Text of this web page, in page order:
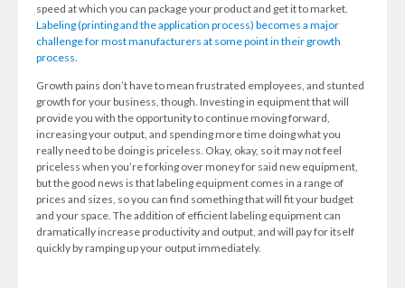
speed at which you can package your product and get it to market.
Labeling (printing and the application process) becomes a major
challenge for most manufacturers at some point in their growth
process.
Growth pains don’t have to mean frustrated employees, and stunted
growth for your business, though. Investing in equipment that will
provide you with the opportunity to continue moving forward,
increasing your output, and spending more time doing what you
really need to be doing is priceless. Okay, okay, so it may not feel
priceless when you’re forking over money for said new equipment,
but the good news is that labeling equipment comes in a range of
prices and sizes, so you can find something that will fit your budget
and your space. The addition of efficient labeling equipment can
dramatically increase productivity and output, and will pay for itself
quickly by ramping up your output immediately.